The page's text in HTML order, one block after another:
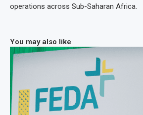
operations across Sub-Saharan Africa.
You may also like